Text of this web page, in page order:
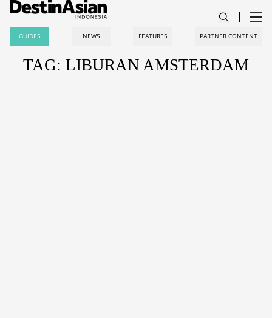
GUIDES NEWS FEATURES PARTNER CONTENT
TAG: LIBURAN AMSTERDAM